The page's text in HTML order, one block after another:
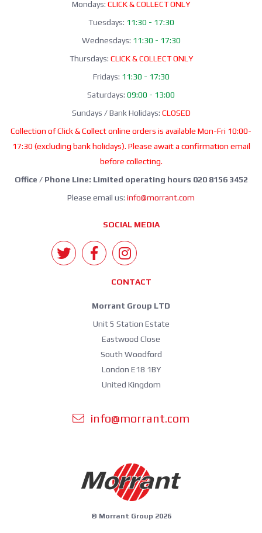
Mondays: CLICK & COLLECT ONLY
Tuesdays: 11:30 - 17:30
Wednesdays: 11:30 - 17:30
Thursdays: CLICK & COLLECT ONLY
Fridays: 11:30 - 17:30
Saturdays: 09:00 - 13:00
Sundays / Bank Holidays: CLOSED
Collection of Click & Collect online orders is available Mon-Fri 10:00-
17:30 (excluding bank holidays). Please await a confirmation email
before collecting.
Office / Phone Line: Limited operating hours 020 8156 3452
Please email us: info@morrant.com
SOCIAL MEDIA
CONTACT
Morrant Group LTD
Unit 5 Station Estate
Eastwood Close
South Woodford
London E18 1BY
United Kingdom
info@morrant.com
© Morrant Group 2026